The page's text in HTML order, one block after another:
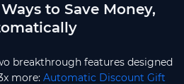
to Save Money,
breakthrough features designed
more: Automatic Discount Gift